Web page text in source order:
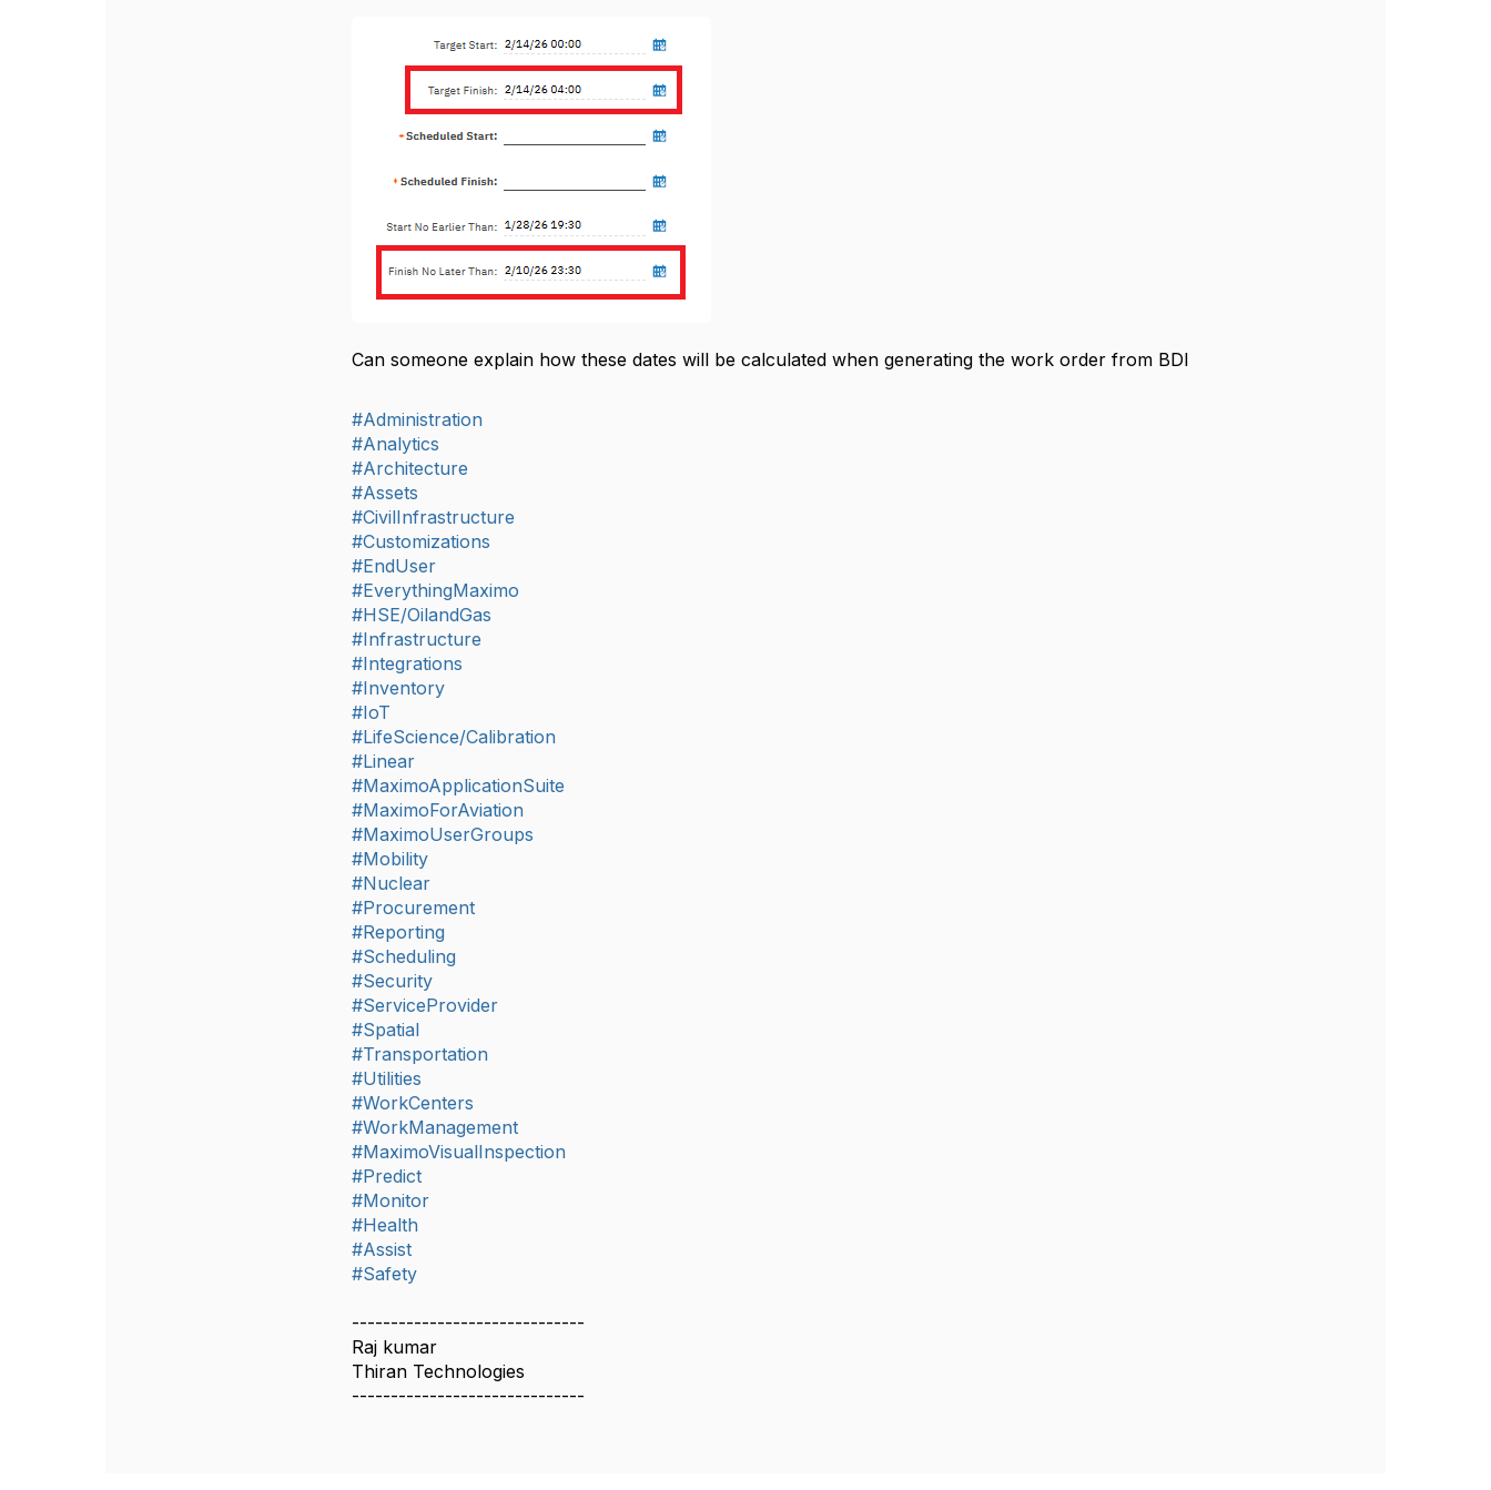
Can someone explain how these dates will be calculated when generating the work order from BDI
#Administration
#Analytics
#Architecture
#Assets
#CivilInfrastructure
#Customizations
#EndUser
#EverythingMaximo
#HSE/OilandGas
#Infrastructure
#Integrations
#Inventory
#IoT
#LifeScience/Calibration
#Linear
#MaximoApplicationSuite
#MaximoForAviation
#MaximoUserGroups
#Mobility
#Nuclear
#Procurement
#Reporting
#Scheduling
#Security
#ServiceProvider
#Spatial
#Transportation
#Utilities
#WorkCenters
#WorkManagement
#MaximoVisualInspection
#Predict
#Monitor
#Health
#Assist
#Safety
------------------------------
Raj kumar
Thiran Technologies
------------------------------